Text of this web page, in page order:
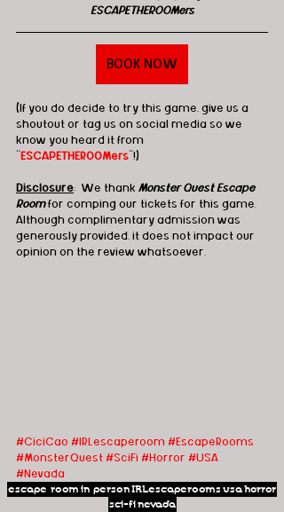
ESCAPETHEROOMers
BOOK NOW
(If you do decide to try this game, give us a
shoutout or tag us on social media so we
know you heard it from
"ESCAPETHEROOMers"!)
Disclosure:  We thank Monster Quest Escape
Room for comping our tickets for this game.
Although complimentary admission was
generously provided, it does not impact our
opinion on the review whatsoever.
#CiciCao #IRLescaperoom #EscapeRooms
#MonsterQuest #SciFi #Horror #USA
#Nevada
escape roomin personIRLescaperoomsusahorror
sci-finevada